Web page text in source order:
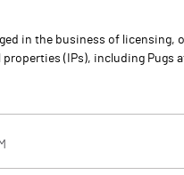
in the business of
(IPs), including Pugs
M